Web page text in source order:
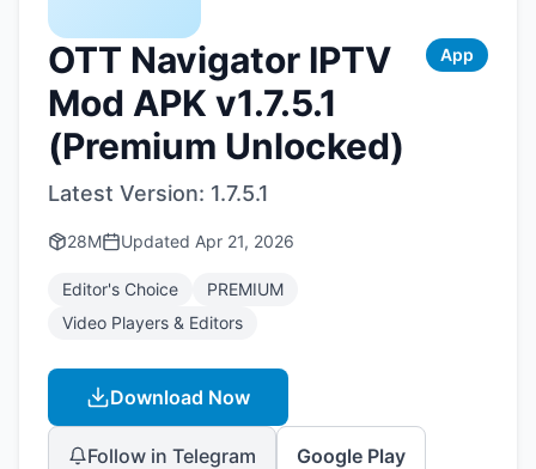
OTT Navigator IPTV
Mod APK v1.7.5.1
(Premium Unlocked)
App
Latest Version: 1.7.5.1
28M Updated Apr 21, 2026
Editor's Choice
PREMIUM
Video Players & Editors
Download Now
Follow in Telegram Google Play